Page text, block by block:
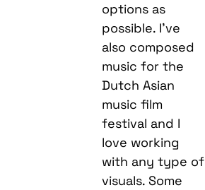
options as
possible. I’ve
also composed
music for the
Dutch Asian
music film
festival and I
love working
with any type of
visuals. Some